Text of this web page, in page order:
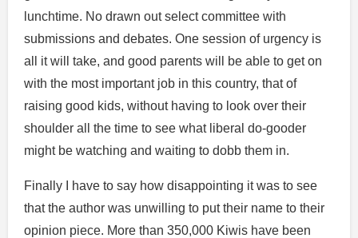
lunchtime. No drawn out select committee with
submissions and debates. One session of urgency is
all it will take, and good parents will be able to get on
with the most important job in this country, that of
raising good kids, without having to look over their
shoulder all the time to see what liberal do-gooder
might be watching and waiting to dobb them in.
Finally I have to say how disappointing it was to see
that the author was unwilling to put their name to their
opinion piece. More than 350,000 Kiwis have been